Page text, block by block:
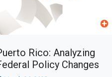
Rico: Analyzing
Policy Changes